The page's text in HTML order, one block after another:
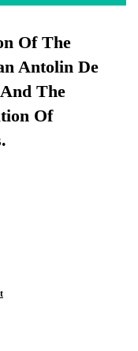
Of The
Antolin De
The
Of